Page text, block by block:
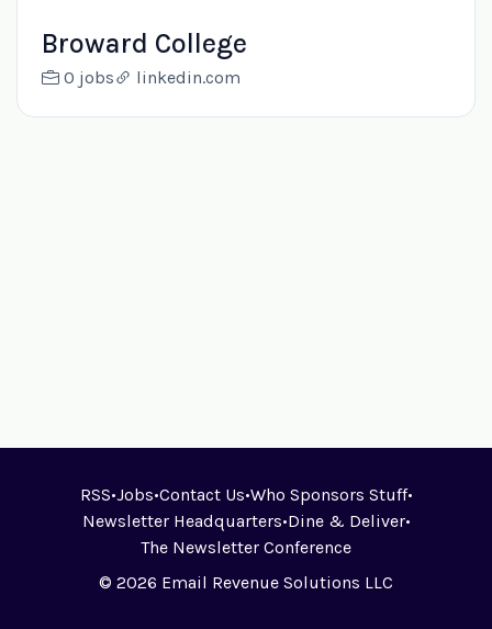
Broward College
0 jobs linkedin.com
RSS•Jobs•Contact Us•Who Sponsors Stuff•
Newsletter Headquarters•Dine & Deliver•
The Newsletter Conference
© 2026 Email Revenue Solutions LLC